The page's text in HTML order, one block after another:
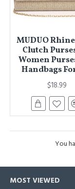
MUDUO
Clutch
Women
Handbags
$18.99
You
MOST VIEWED